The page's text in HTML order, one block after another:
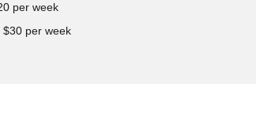
per week
per week